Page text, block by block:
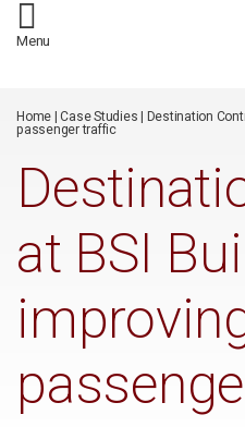
*/
Menu
Home|Case Studies| Destination
passenger traffic
at BSI